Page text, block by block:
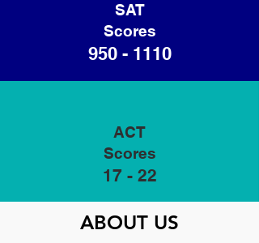
SAT
Scores
950 - 1110
ACT
Scores
17 - 22
ABOUT US